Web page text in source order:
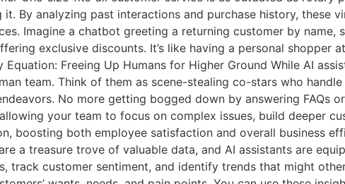
it. By analyzing past interactions and purchase history, these
Imagine a chatbot greeting a returning customer by
exclusive discounts. It’s like having a personal
Freeing Up Humans for Higher Ground While AI
team. Think of them as scene-stealing co-stars who
No more getting bogged down by answering FAQs
your team to focus on complex issues, build deeper
boosting both employee satisfaction and overall business
a treasure trove of valuable data, and AI assistants are
track customer sentiment, and identify trends that might